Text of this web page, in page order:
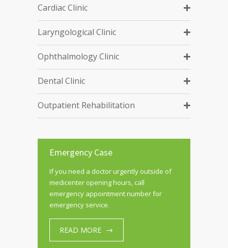
Cardiac Clinic
Laryngological Clinic
Ophthalmology Clinic
Dental Clinic
Outpatient Rehabilitation
Emergency Case
If you need a doctor urgently outside of
medicenter opening hours, call
emergency appointment number for
emergency service.
READ MORE